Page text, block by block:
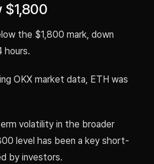
$1,800
the $1,800 mark, down
hours.
OKX market data, ETH was
volatility in the broader
level has been a key short-
by investors.